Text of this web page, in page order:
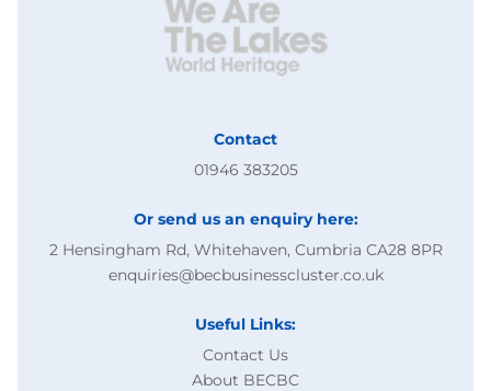
Contact
01946 383205
Or send us an enquiry here:
2 Hensingham Rd, Whitehaven, Cumbria CA28 8PR
enquiries@becbusinesscluster.co.uk
Useful Links:
Contact Us
About BECBC